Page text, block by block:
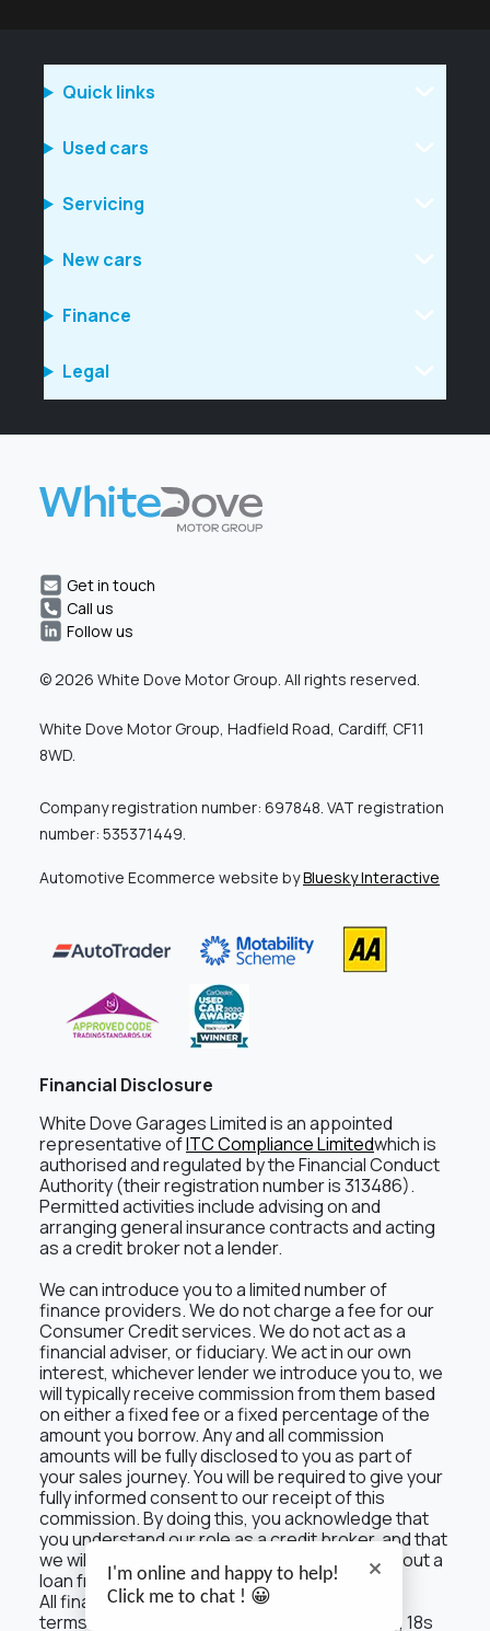
Quick links
Used cars
Servicing
New cars
Finance
Legal
Get in touch
Call us
Follow us
© 2026 White Dove Motor Group. All rights reserved.
White Dove Motor Group, Hadfield Road, Cardiff, CF11
8WD.
Company registration number: 697848. VAT registration
number: 535371449.
Automotive Ecommerce website byBluesky Interactive
Financial Disclosure
White Dove Garages Limited is an appointed
representative ofITC Compliance Limitedwhich is
authorised and regulated by the Financial Conduct
Authority (their registration number is 313486).
Permitted activities include advising on and
arranging general insurance contracts and acting
as a credit broker not a lender.
We can introduce you to a limited number of
finance providers. We do not charge a fee for our
Consumer Credit services. We do not act as a
financial adviser, or fiduciary. We act in our own
interest, whichever lender we introduce you to, we
will typically receive commission from them based
on either a fixed fee or a fixed percentage of the
amount you borrow. Any and all commission
amounts will be fully disclosed to you as part of
your sales journey. You will be required to give your
fully informed consent to our receipt of this
commission. By doing this, you acknowledge that
you understand our role as a credit broker, and that
we will receive a financial incentive if you take out a
loan from a lender that we introduce you to.
All finance applications are subject to status,
terms and conditions apply, UK residents only, 18s
I'm online and happy to help!
Click me to chat ! 😀